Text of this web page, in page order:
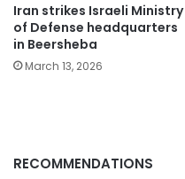
Iran strikes Israeli Ministry
of Defense headquarters
in Beersheba
March 13, 2026
RECOMMENDATIONS